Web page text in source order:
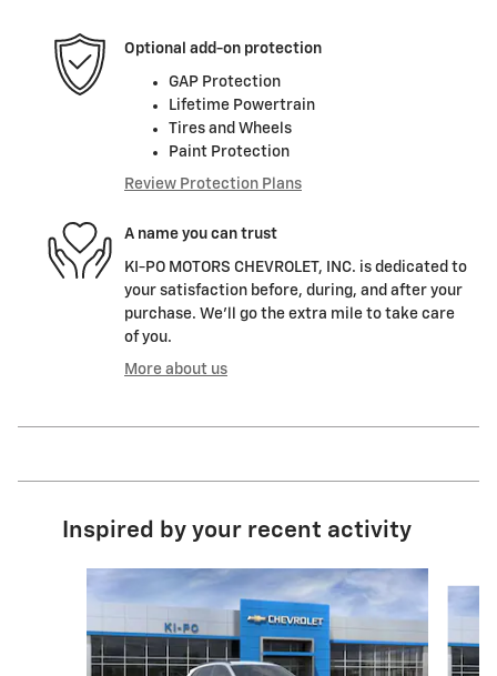
Optional add-on protection
GAP Protection
Lifetime Powertrain
Tires and Wheels
Paint Protection
Review Protection Plans
A name you can trust
KI-PO MOTORS CHEVROLET, INC. is dedicated to
your satisfaction before, during, and after your
purchase. We'll go the extra mile to take care
of you.
More about us
Inspired by your recent activity